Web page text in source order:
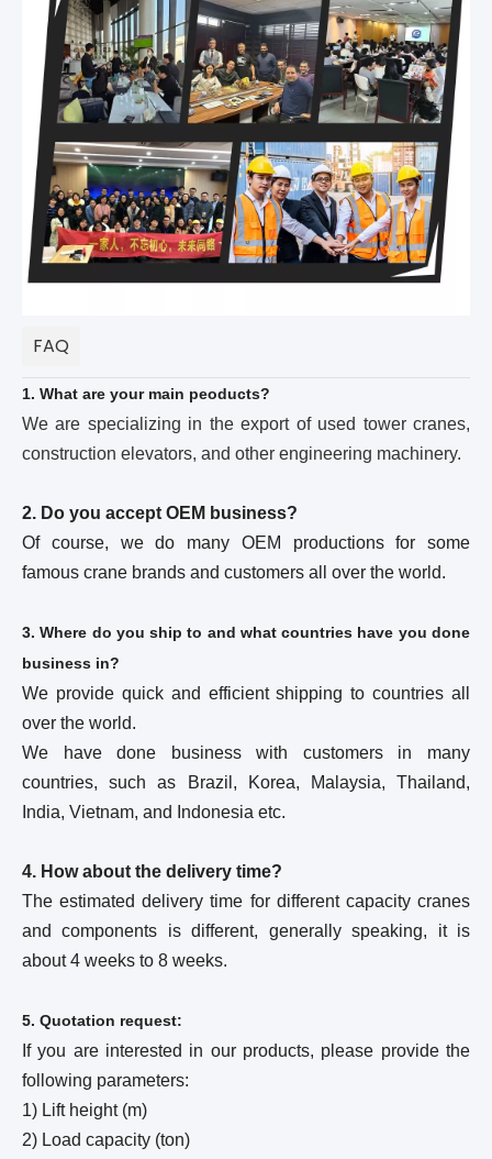
FAQ
1. What are your main peoducts?
We are specializing in the export of used tower cranes,
construction elevators, and other engineering machinery.
2. Do you accept OEM business?
Of course, we do many OEM productions for some
famous crane brands and customers all over the world.
3. Where do you ship to and what countries have you done
business in?
We provide quick and efficient shipping to countries all
over the world.
We have done business with customers in many
countries, such as Brazil, Korea, Malaysia, Thailand,
India, Vietnam, and Indonesia etc.
4. How about the delivery time?
The estimated delivery time for different capacity cranes
and components is different, generally speaking, it is
about 4 weeks to 8 weeks.
5. Quotation request:
If you are interested in our products, please provide the
following parameters:
1) Lift height (m)
2) Load capacity (ton)